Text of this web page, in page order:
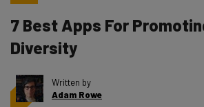
7 Best Apps For
Diversity
Written by
Adam Rowe